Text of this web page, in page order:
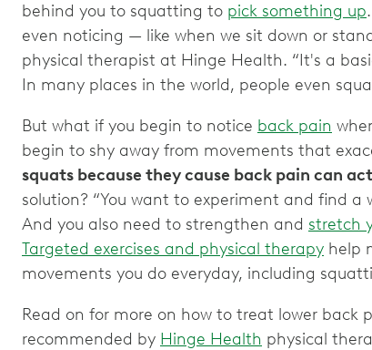
behind you to squatting to pick something up
even noticing — like when we sit down or
physical therapist at Hinge Health. “It's a
In many places in the world, people even
But what if you begin to notice back pain
begin to shy away from movements that
squats because they cause back pain can
solution? “You want to experiment and find
And you also need to strengthen and stretch
Targeted exercises and physical therapy help
movements you do everyday, including
Read on for more on how to treat lower back
recommended by Hinge Health physical